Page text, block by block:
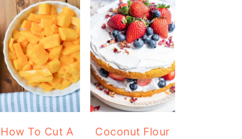
How To Cut A
Coconut Flour